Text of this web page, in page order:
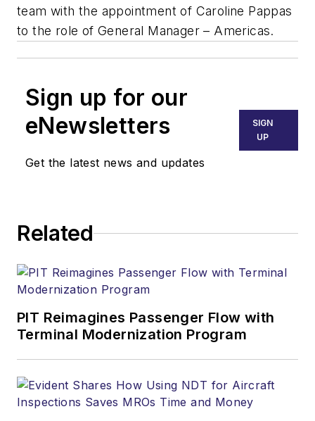
team with the appointment of Caroline Pappas
to the role of General Manager – Americas.
Sign up for our
eNewsletters
Get the latest news and updates
SIGN
UP
Related
PIT Reimagines Passenger Flow with
Terminal Modernization Program